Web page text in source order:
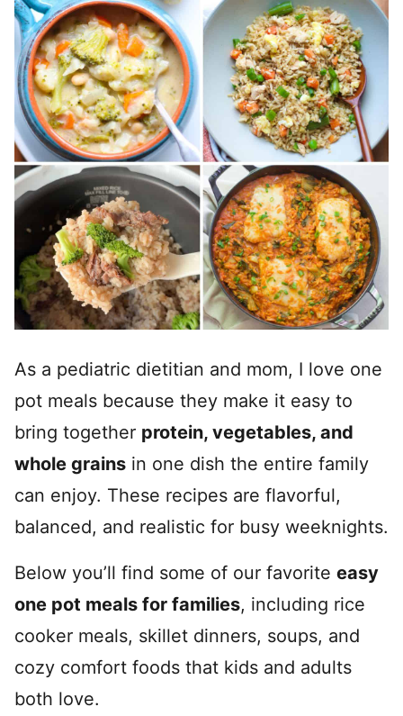
As a pediatric dietitian and mom, I love one
pot meals because they make it easy to
bring together protein, vegetables, and
whole grains in one dish the entire family
can enjoy. These recipes are flavorful,
balanced, and realistic for busy weeknights.
Below you’ll find some of our favorite easy
one pot meals for families, including rice
cooker meals, skillet dinners, soups, and
cozy comfort foods that kids and adults
both love.